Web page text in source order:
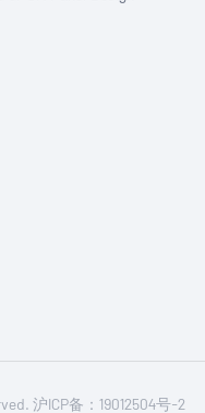
沪ICP备：19012504号-2